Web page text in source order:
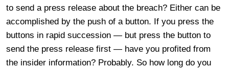
to send a press release about the breach? Either can be
accomplished by the push of a button. If you press the
buttons in rapid succession — but press the button to
send the press release first — have you profited from
the insider information? Probably. So how long do you